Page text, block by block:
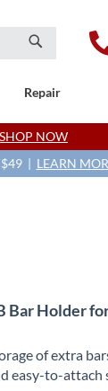
Search
Repair
SHOP NOW
$49 | LEARN
Bar Holder
of extra
easy-to-attach